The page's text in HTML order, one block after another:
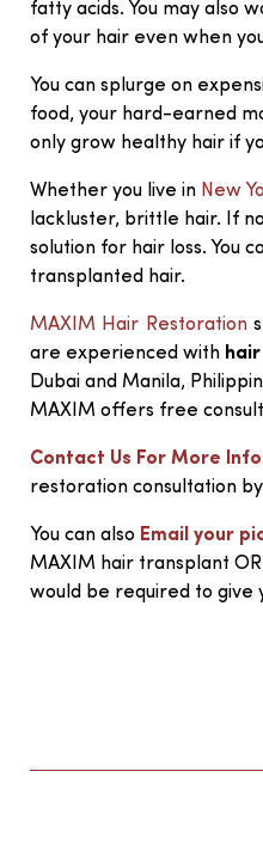
fatty acids. You may also
of your hair even when
You can splurge on
food, your hard-earned
only grow healthy hair if
Whether you live in New
lackluster, brittle hair. If
solution for hair loss. You
transplanted hair.
MAXIM Hair Restoration
are experienced with
Dubai and Manila,
MAXIM offers free
Contact Us For More
restoration consultation
You can also Email your
MAXIM hair transplant
would be required to give